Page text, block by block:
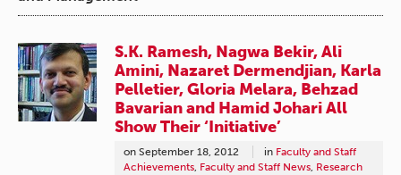
S.K. Ramesh, Nagwa Bekir, Ali
Amini, Nazaret Dermendjian, Karla
Pelletier, Gloria Melara, Behzad
Bavarian and Hamid Johari All
Show Their ‘Initiative’
on September 18, 2012 in Faculty and Staff
Achievements, Faculty and Staff News, Research